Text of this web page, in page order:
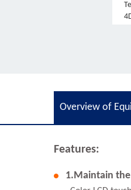
Overview of
Features:
1.Maintain the